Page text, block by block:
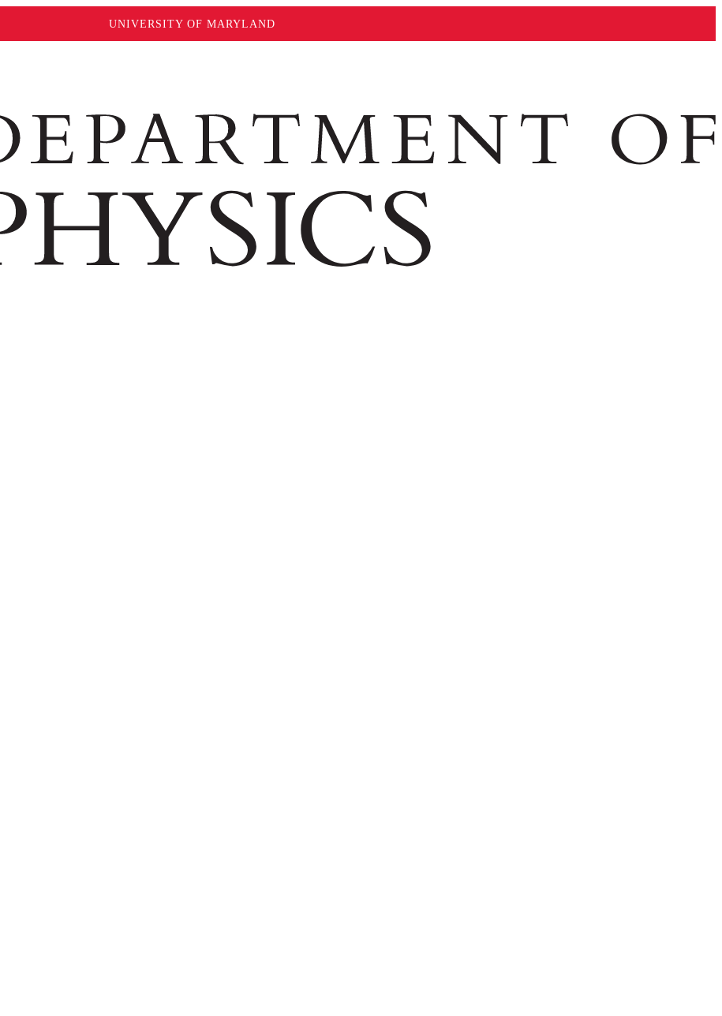
UNIVERSITY OF MARYLAND